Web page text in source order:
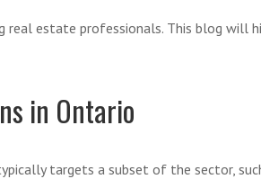
estate professionals. This blog will
in Ontario
targets a subset of the sector,